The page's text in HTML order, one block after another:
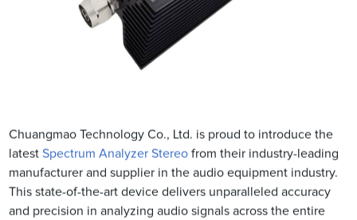
Chuangmao Technology Co., Ltd. is proud to introduce the
latest Spectrum Analyzer Stereo from their industry-leading
manufacturer and supplier in the audio equipment industry.
This state-of-the-art device delivers unparalleled accuracy
and precision in analyzing audio signals across the entire